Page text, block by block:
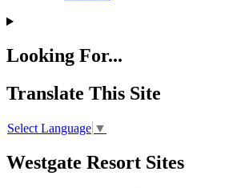
Looking For...
Translate This Site
Select Language ▼
Westgate Resort Sites